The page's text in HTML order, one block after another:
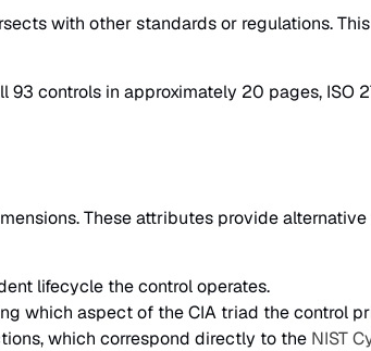
with other standards or regulations.
controls in approximately 20 pages, ISO
These attributes provide
lifecycle the control operates.
which aspect of the CIA triad the control
which correspond directly to the NIST